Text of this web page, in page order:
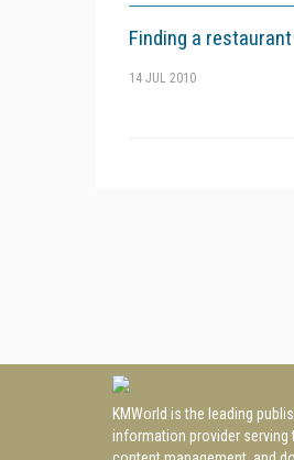
Finding a
14 JUL 2010
KMWorld is the leading
information provider serving